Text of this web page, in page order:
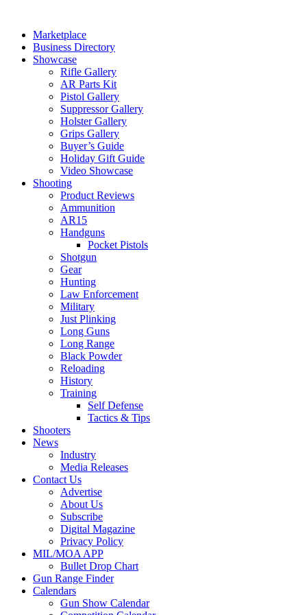
contentMarketplace
Business Directory
Showcase
Rifle Gallery
AR Parts Kit
Pistol Gallery
Suppressor Gallery
Holster Gallery
Grips Gallery
Buyer’s Guide
Holiday Gift Guide
Video Showcase
Shooting
Product Reviews
Ammunition
AR15
Handguns
Pocket Pistols
Shotgun
Gear
Hunting
Law Enforcement
Military
Just Plinking
Long Guns
Long Range
Black Powder
Reloading
History
Training
Self Defense
Tactics & Tips
Shooters
News
Industry
Media Releases
Contact Us
Advertise
About Us
Subscribe
Digital Magazine
Privacy Policy
MIL/MOA APP
Bullet Drop Chart
Gun Range Finder
Calendars
Gun Show Calendar